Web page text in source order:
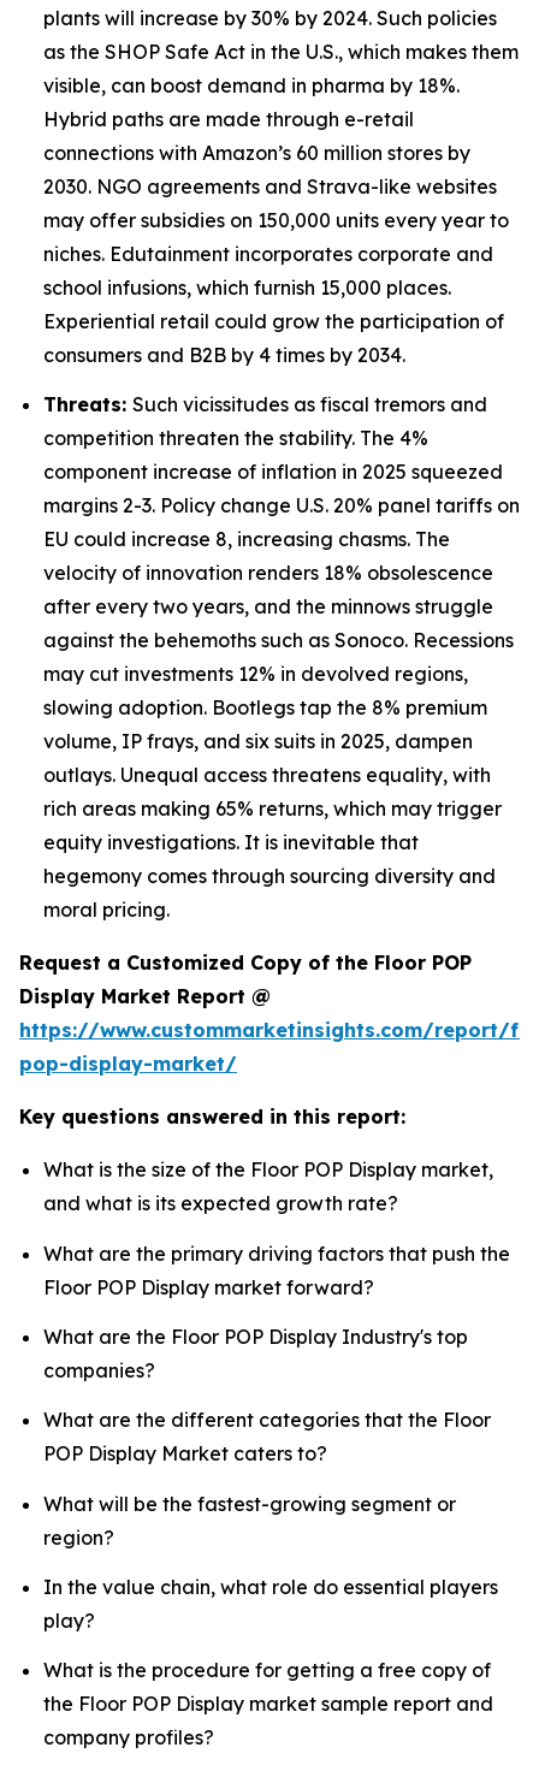
plants will increase by 30% by 2024. Such policies
as the SHOP Safe Act in the U.S., which makes them
visible, can boost demand in pharma by 18%.
Hybrid paths are made through e-retail
connections with Amazon’s 60 million stores by
2030. NGO agreements and Strava-like websites
may offer subsidies on 150,000 units every year to
niches. Edutainment incorporates corporate and
school infusions, which furnish 15,000 places.
Experiential retail could grow the participation of
consumers and B2B by 4 times by 2034.
Threats: Such vicissitudes as fiscal tremors and
competition threaten the stability. The 4%
component increase of inflation in 2025 squeezed
margins 2-3. Policy change U.S. 20% panel tariffs on
EU could increase 8, increasing chasms. The
velocity of innovation renders 18% obsolescence
after every two years, and the minnows struggle
against the behemoths such as Sonoco. Recessions
may cut investments 12% in devolved regions,
slowing adoption. Bootlegs tap the 8% premium
volume, IP frays, and six suits in 2025, dampen
outlays. Unequal access threatens equality, with
rich areas making 65% returns, which may trigger
equity investigations. It is inevitable that
hegemony comes through sourcing diversity and
moral pricing.
Request a Customized Copy of the Floor POP
Display Market Report @
https://www.custommarketinsights.com/report/
pop-display-market/
Key questions answered in this report:
What is the size of the Floor POP Display market,
and what is its expected growth rate?
What are the primary driving factors that push the
Floor POP Display market forward?
What are the Floor POP Display Industry's top
companies?
What are the different categories that the Floor
POP Display Market caters to?
What will be the fastest-growing segment or
region?
In the value chain, what role do essential players
play?
What is the procedure for getting a free copy of
the Floor POP Display market sample report and
company profiles?